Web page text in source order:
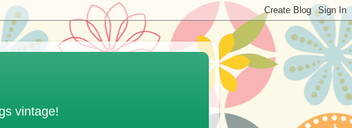
vintage!